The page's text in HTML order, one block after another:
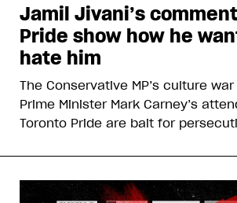
Jamil Jivani’s
Pride show how he
hate him
The Conservative MP’s culture
Prime Minister Mark Carney’s
Toronto Pride are bait for